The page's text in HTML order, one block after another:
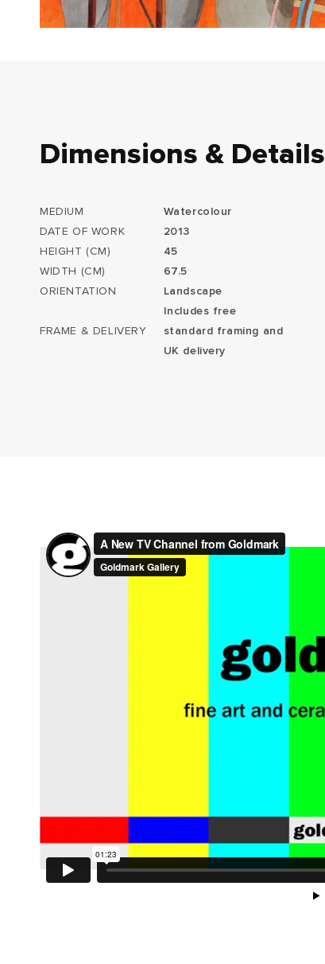
Dimensions & Details
MEDIUM
Watercolour
DATE OF WORK
2013
HEIGHT (CM)
45
WIDTH (CM)
67.5
ORIENTATION
Landscape
FRAME & DELIVERY
Includes free
standard framing and
UK delivery